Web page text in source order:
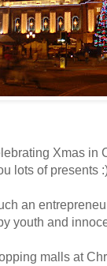
Xmas in
lots of presents
an
youth and
malls at